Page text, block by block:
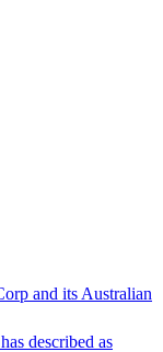
and its Australian
described as